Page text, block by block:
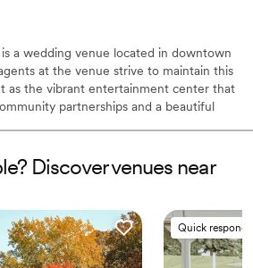
a wedding venue located in downtown
at the venue strive to maintain this
as the vibrant entertainment center that
partnerships and a beautiful
ones.
team on-site
cleanup
elegance with history
Discover venues near
Quick